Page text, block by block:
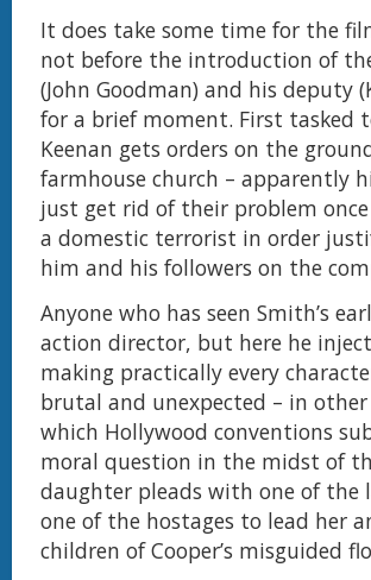
It does take some time for the
not before the introduction of
(John Goodman) and his deputy
for a brief moment. First tasked
Keenan gets orders on the
farmhouse church – apparently
just get rid of their problem
a domestic terrorist in order
him and his followers on the
Anyone who has seen Smith’s
action director, but here he
making practically every
brutal and unexpected – in
which Hollywood conventions
moral question in the midst of
daughter pleads with one of the
one of the hostages to lead her
children of Cooper’s misguided